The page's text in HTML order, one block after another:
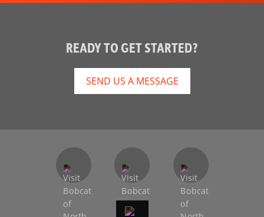
READY TO GET STARTED?
SEND US A MESSAGE